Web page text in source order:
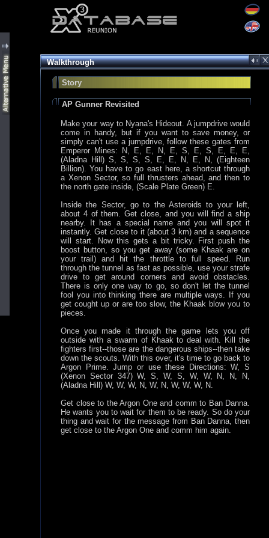
Walkthrough
Story
AP Gunner Revisited
Make your way to Nyana's Hideout. A jumpdrive would
come in handy, but if you want to save money, or
simply can't use a jumpdrive, follow these gates from
Emperor Mines: N, E, E, N, E, S, E, S, E, E, E,
(Aladna Hill) S, S, S, S, E, E, N, E, N, (Eighteen
Billion). You have to go east here, a shortcut through
a Xenon Sector, so full thrusters ahead, and then to
the north gate inside, (Scale Plate Green) E.
Inside the Sector, go to the Asteroids to your left,
about 4 of them. Get close, and you will find a ship
nearby. It has a special name and you will spot it
instantly. Get close to it (about 3 km) and a sequence
will start. Now this gets a bit tricky. First push the
boost button, so you get away (some Khaak are on
your trail) and hit the throttle to full speed. Run
through the tunnel as fast as possible, use your strafe
drive to get around corners and avoid obstacles.
There is only one way to go, so don't let the tunnel
fool you into thinking there are multiple ways. If you
get cought up or are too slow, the Khaak blow you to
pieces.
Once you made it through the game lets you off
outside with a swarm of Khaak to deal with. Kill the
fighters first--those are the dangerous ships--then take
down the scouts. With this over, it's time to go back to
Argon Prime. Jump or use these Directions: W, S
(Xenon Sector 347) W, S, W, S, W, W, N, N, N,
(Aladna Hill) W, W, W, N, W, N, W, W, W, N.
Get close to the Argon One and comm to Ban Danna.
He wants you to wait for them to be ready. So do your
thing and wait for the message from Ban Danna, then
get close to the Argon One and comm him again.